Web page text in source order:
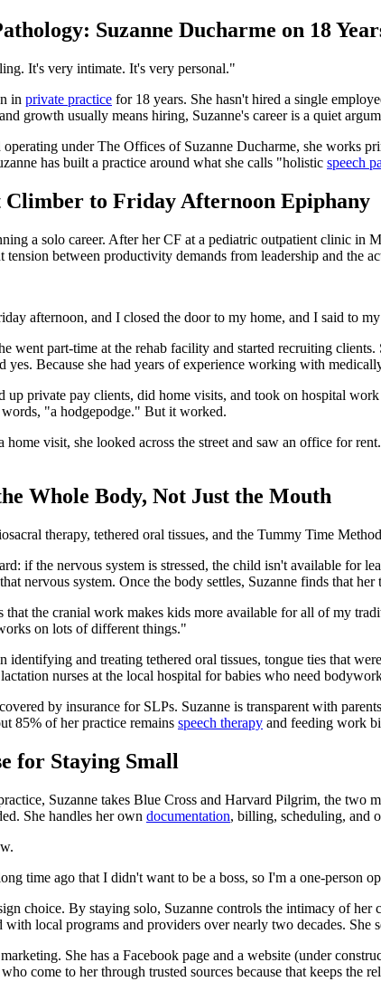
Suzanne Ducharme on 18
It's very intimate. It's very personal."
in private practice for 18 years. She hasn't hired a single
growth usually means hiring, Suzanne's career is a quiet
operating under The Offices of Suzanne Ducharme, she
has built a practice around what she calls "holistic speech
to Friday Afternoon Epiphany
a solo career. After her CF at a pediatric outpatient clinic in
tension between productivity demands from leadership and the
afternoon, and I closed the door to my home, and I said to
went part-time at the rehab facility and started recruiting
yes. Because she had years of experience working with
up private pay clients, did home visits, and took on hospital
"a hodgepodge." But it worked.
visit, she looked across the street and saw an office for
Whole Body, Not Just the Mouth
therapy, tethered oral tissues, and the Tummy Time
if the nervous system is stressed, the child isn't available for
nervous system. Once the body settles, Suzanne finds that her
that the cranial work makes kids more available for all of my
on lots of different things."
identifying and treating tethered oral tissues, tongue ties that
nurses at the local hospital for babies who need
by insurance for SLPs. Suzanne is transparent with
85% of her practice remains speech therapy and feeding work
for Staying Small
Suzanne takes Blue Cross and Harvard Pilgrim, the two
She handles her own documentation, billing, scheduling, and
time ago that I didn't want to be a boss, so I'm a one-person
choice. By staying solo, Suzanne controls the intimacy of
with local programs and providers over nearly two decades.
She has a Facebook page and a website (under
come to her through trusted sources because that keeps the